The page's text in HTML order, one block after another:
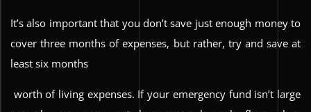
It’s also important that you don’t save just enough money to
cover three months of expenses, but rather, try and save at
least six months
worth of living expenses. If your emergency fund isn’t large